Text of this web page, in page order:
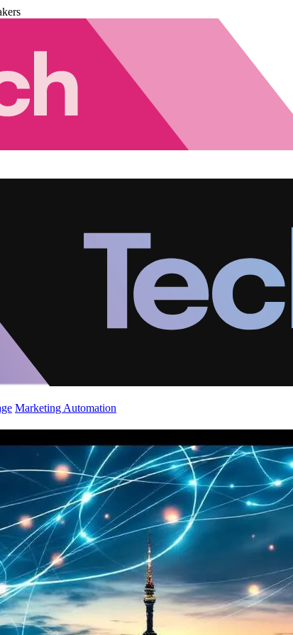
Marketing Automation